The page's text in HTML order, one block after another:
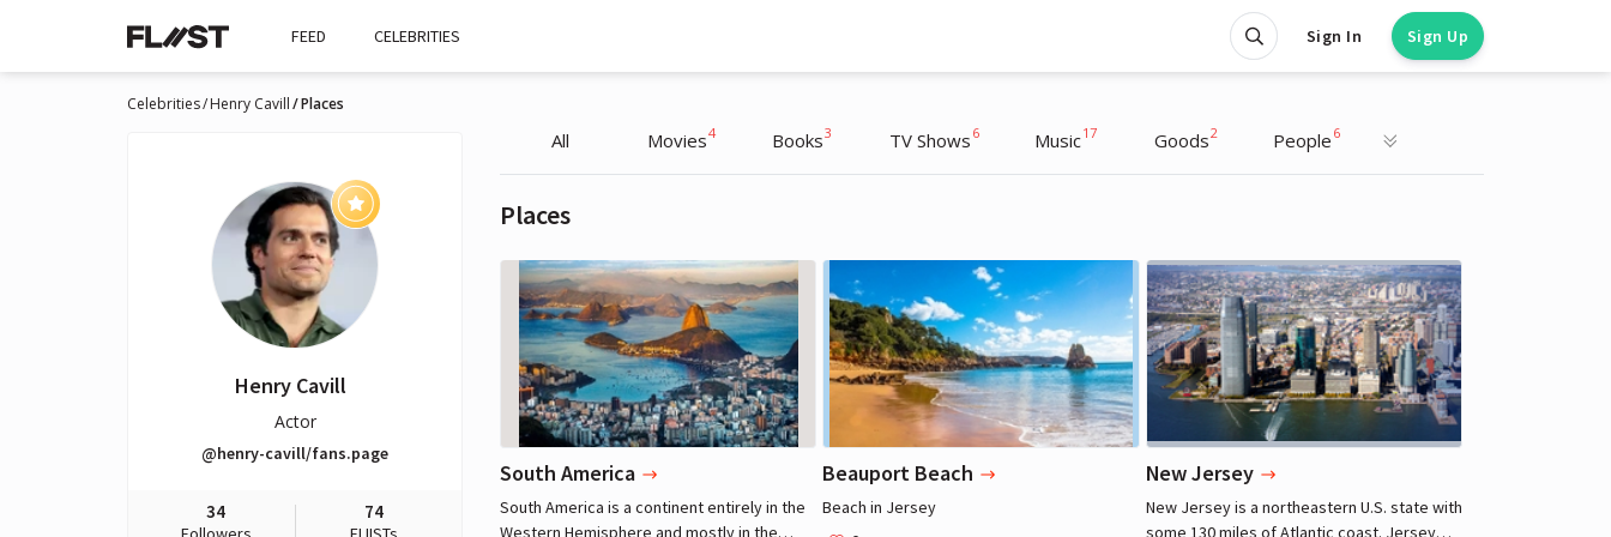
FEED CELEBRITIES Sign In Sign Up
Celebrities Henry Cavill Places
Henry Cavill
Actor
@henry-cavill/fans.page
34 74
All Movies4 Books3 TV Shows 6 Music17 Goods2 People 6
Places
South America
South America is a continent entirely in the
Western Hemisphere and mostly in the
Henry Cavill
Actor
Beauport Beach
Beach in Jersey
Henry Cavill
Actor
New Jersey
New Jersey is a northeastern U.S. state with
some 130 miles of Atlantic coast. Jersey
Henry Cavill
Actor